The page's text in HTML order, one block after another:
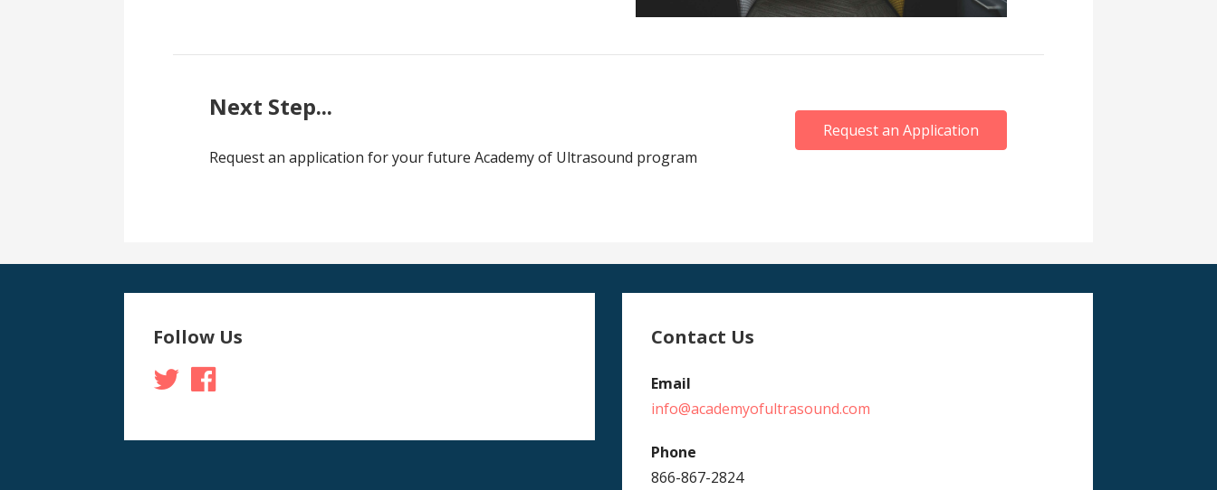
Next Step...
Request an application for your future Academy of Ultrasound program
Request an Application
Follow Us Contact Us
Email
info@academyofultrasound.com
Phone
866-867-2824